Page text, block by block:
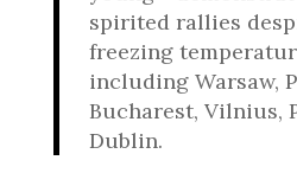
spirited rallies
freezing
including Warsaw,
Bucharest, Vilnius,
Dublin.